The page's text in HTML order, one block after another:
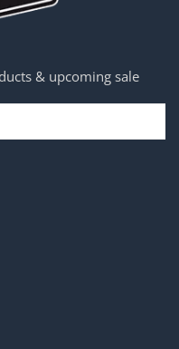
& upcoming sale